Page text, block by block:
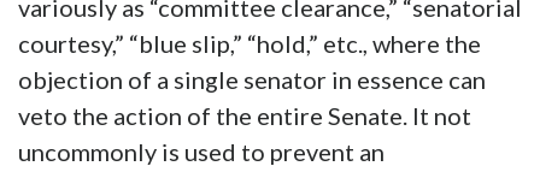
variously as “committee clearance,” “senatorial
courtesy,” “blue slip,” “hold,” etc., where the
objection of a single senator in essence can
veto the action of the entire Senate. It not
uncommonly is used to prevent an